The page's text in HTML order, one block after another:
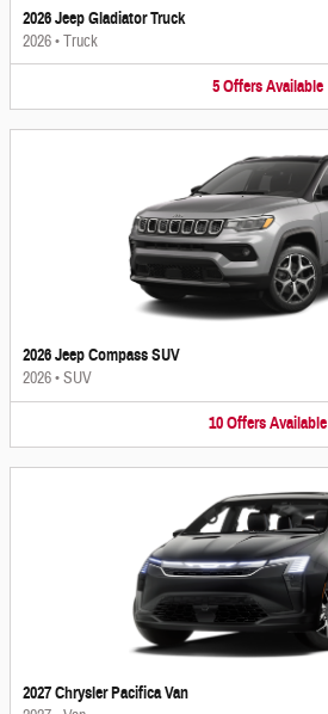
2026 Jeep Gladiator Truck
2026•Truck
5 Offers Available
2026 Jeep Compass SUV
2026•SUV
10 Offers Available
2027 Chrysler Pacifica Van